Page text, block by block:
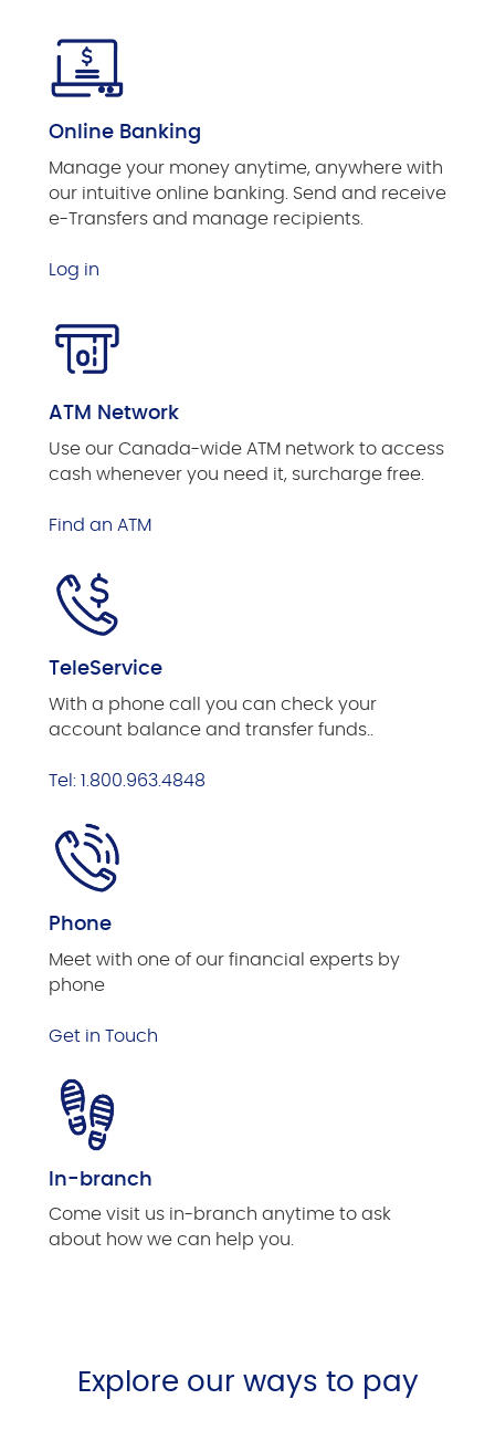
Online Banking
Manage your money anytime, anywhere with
our intuitive online banking. Send and receive
e-Transfers and manage recipients.
Log in
ATM Network
Use our Canada-wide ATM network to access
cash whenever you need it, surcharge free.
Find an ATM
TeleService
With a phone call you can check your
account balance and transfer funds..
Tel: 1.800.963.4848
Phone
Meet with one of our financial experts by
phone
Get in Touch
In-branch
Come visit us in-branch anytime to ask
about how we can help you.
Explore our ways to pay